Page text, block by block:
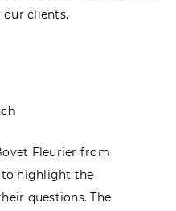
our clients.
Fleurier from
to highlight the
questions. The